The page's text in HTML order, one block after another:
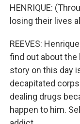
HENRIQUE:
losing their lives
REEVES:
find out about
story on this day
decapitated
dealing drugs
happen to him.